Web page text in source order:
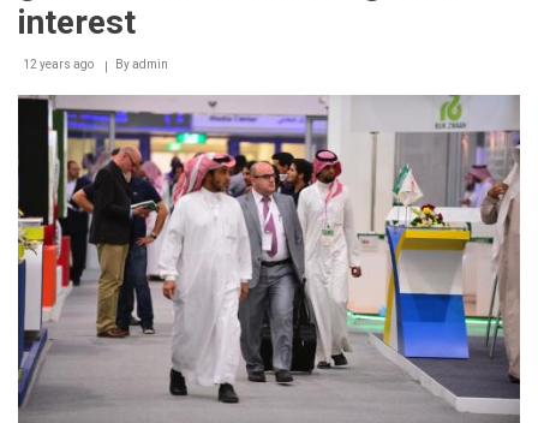
world
interest
12 years ago Byadmin